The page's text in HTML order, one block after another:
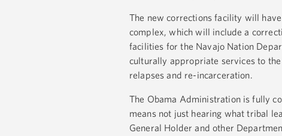
The new corrections facility will
complex, which will include a
facilities for the Navajo Nation
culturally appropriate services to
relapses and re-incarceration.
The Obama Administration is fully
means not just hearing what tribal
General Holder and other